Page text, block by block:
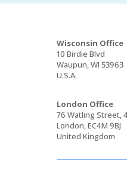
Wisconsin Office
10 Birdie Blvd
Waupun, WI 53963
U.S.A.
London Office
76 Watling Street,
London, EC4M 9BJ
United Kingdom